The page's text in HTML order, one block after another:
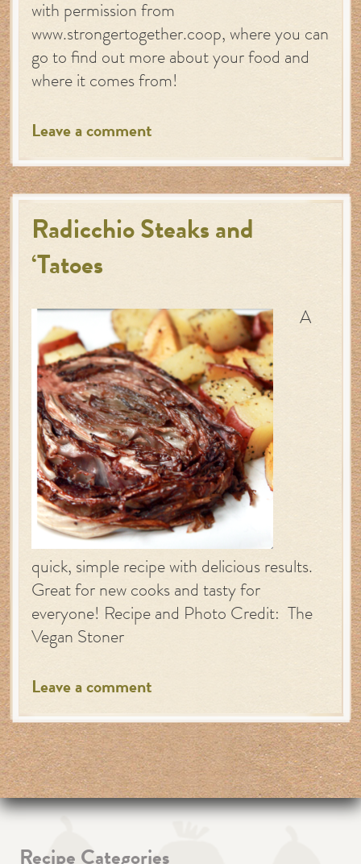
with permission from
www.strongertogether.coop, where you can
go to find out more about your food and
where it comes from!
Leave a comment
Radicchio Steaks and
‘Tatoes
A
quick, simple recipe with delicious results.
Great for new cooks and tasty for
everyone! Recipe and Photo Credit: The
Vegan Stoner
Leave a comment
Recipe Categories